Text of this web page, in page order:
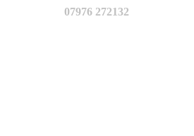
07976 272132